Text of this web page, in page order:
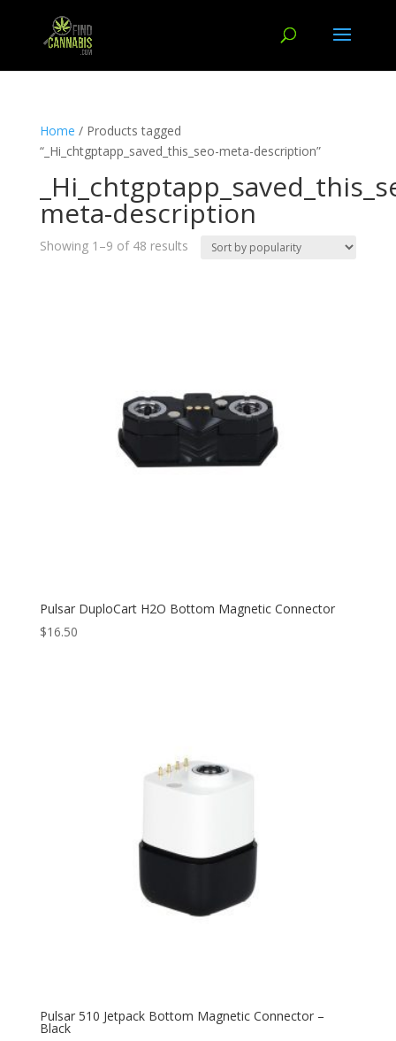
Home / Products tagged
“_Hi_chtgptapp_saved_this_seo-meta-description”
meta-description
Showing 1–9 of 48 results
Pulsar DuploCart H2O Bottom Magnetic Connector
$16.50
Pulsar 510 Jetpack Bottom Magnetic Connector –
Black